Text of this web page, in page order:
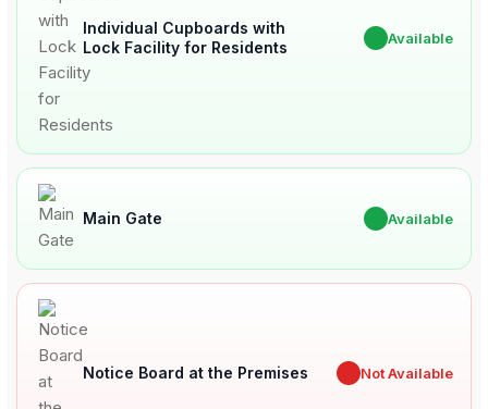
Individual Cupboards with
Lock Facility for Residents
Available
Main Gate Available
Notice Board at the Premises Not Available